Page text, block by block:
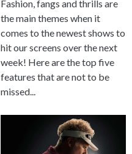
Fashion, fangs and thrills are
the main themes when it
comes to the newest shows to
hit our screens over the next
week! Here are the top five
features that are not to be
missed...